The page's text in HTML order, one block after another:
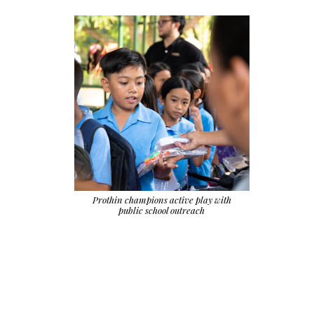
Prothin champions active play with
public school outreach